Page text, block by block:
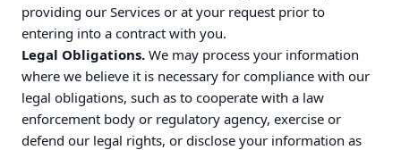
providing our Services or at your request prior to
entering into a contract with you.
Legal Obligations. We may process your information
where we believe it is necessary for compliance with our
legal obligations, such as to cooperate with a law
enforcement body or regulatory agency, exercise or
defend our legal rights, or disclose your information as